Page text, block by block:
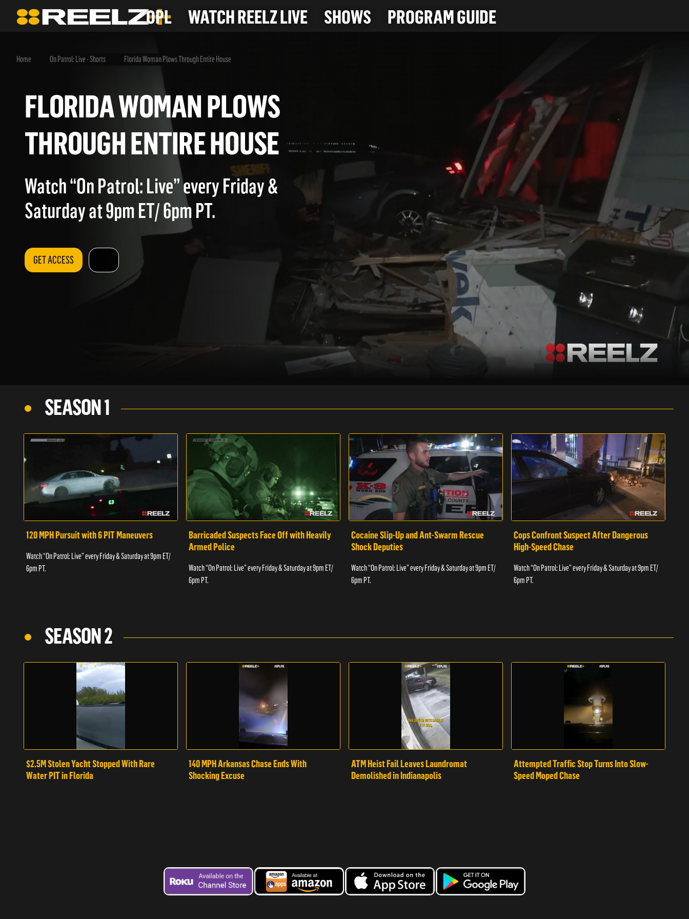
OPL WATCH REELZ LIVE SHOWS PROGRAM GUIDE
Home On Patrol: Live - Shorts Florida Woman Plows Through Entire House
FLORIDA WOMAN PLOWS
THROUGH ENTIRE HOUSE
Watch “On Patrol: Live” every Friday &
Saturday at 9pm ET/ 6pm PT.
GET ACCESS
SEASON 1
120 MPH Pursuit with 6 PIT Maneuvers
Watch “On Patrol: Live” every Friday & Saturday at 9pm ET/
6pm PT.
Barricaded Suspects Face Off with Heavily
Armed Police
Watch “On Patrol: Live” every Friday & Saturday at 9pm ET/
6pm PT.
Cocaine Slip-Up and Ant-Swarm Rescue
Shock Deputies
Watch “On Patrol: Live” every Friday & Saturday at 9pm ET/
6pm PT.
Cops Confront Suspect After Dangerous
High-Speed Chase
Watch “On Patrol: Live” every Friday & Saturday at 9pm ET/
6pm PT.
SEASON 2
$2.5M Stolen Yacht Stopped With Rare
Water PIT in Florida
140 MPH Arkansas Chase Ends With
Shocking Excuse
ATM Heist Fail Leaves Laundromat
Demolished in Indianapolis
Attempted Traffic Stop Turns Into Slow-
Speed Moped Chase